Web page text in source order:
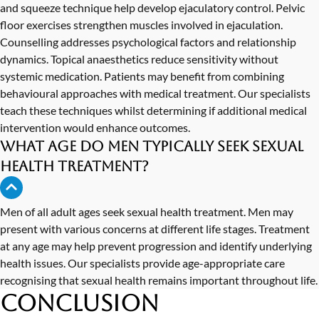
and squeeze technique help develop ejaculatory control. Pelvic
floor exercises strengthen muscles involved in ejaculation.
Counselling addresses psychological factors and relationship
dynamics. Topical anaesthetics reduce sensitivity without
systemic medication. Patients may benefit from combining
behavioural approaches with medical treatment. Our specialists
teach these techniques whilst determining if additional medical
intervention would enhance outcomes.
What age do men typically seek sexual
health treatment?
Men of all adult ages seek sexual health treatment. Men may
present with various concerns at different life stages. Treatment
at any age may help prevent progression and identify underlying
health issues. Our specialists provide age-appropriate care
recognising that sexual health remains important throughout life.
Conclusion